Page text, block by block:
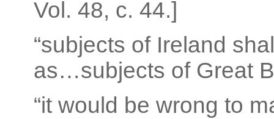
Vol. 48, c. 44.]
“subjects of Ireland
as…subjects of Great
“it would be wrong to